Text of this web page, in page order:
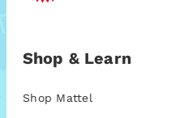
Shop & Learn
Shop Mattel